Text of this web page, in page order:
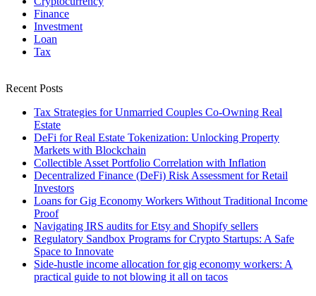
Finance
Investment
Loan
Tax
Recent Posts
Tax Strategies for Unmarried Couples Co-Owning Real
Estate
DeFi for Real Estate Tokenization: Unlocking Property
Markets with Blockchain
Collectible Asset Portfolio Correlation with Inflation
Decentralized Finance (DeFi) Risk Assessment for Retail
Investors
Loans for Gig Economy Workers Without Traditional Income
Proof
Navigating IRS audits for Etsy and Shopify sellers
Regulatory Sandbox Programs for Crypto Startups: A Safe
Space to Innovate
Side-hustle income allocation for gig economy workers: A
practical guide to not blowing it all on tacos